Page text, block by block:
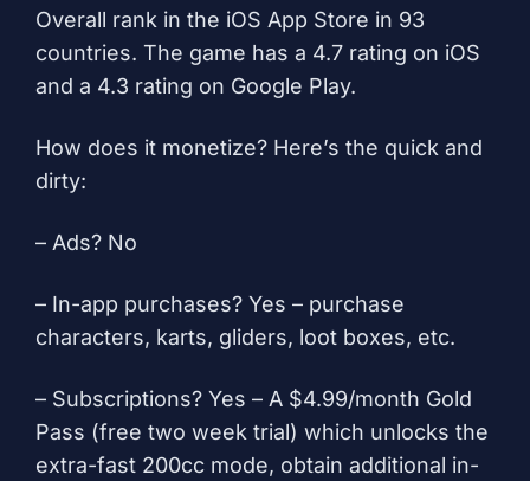
Overall rank in the iOS App Store in 93
countries. The game has a 4.7 rating on iOS
and a 4.3 rating on Google Play.
How does it monetize? Here’s the quick and
dirty:
– Ads? No
– In-app purchases? Yes – purchase
characters, karts, gliders, loot boxes, etc.
– Subscriptions? Yes – A $4.99/month Gold
Pass (free two week trial) which unlocks the
extra-fast 200cc mode, obtain additional in-